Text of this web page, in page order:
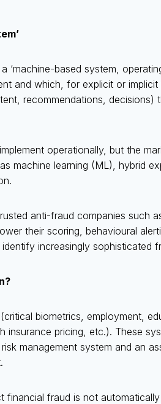
‘machine-based system,
and which, for explicit or
recommendations, decisions)
operationally, but the
machine learning (ML), hybrid
anti-fraud companies such
their scoring, behavioural
increasingly sophisticated
biometrics, employment,
insurance pricing, etc.). These
management system and an
fraud is not automatically